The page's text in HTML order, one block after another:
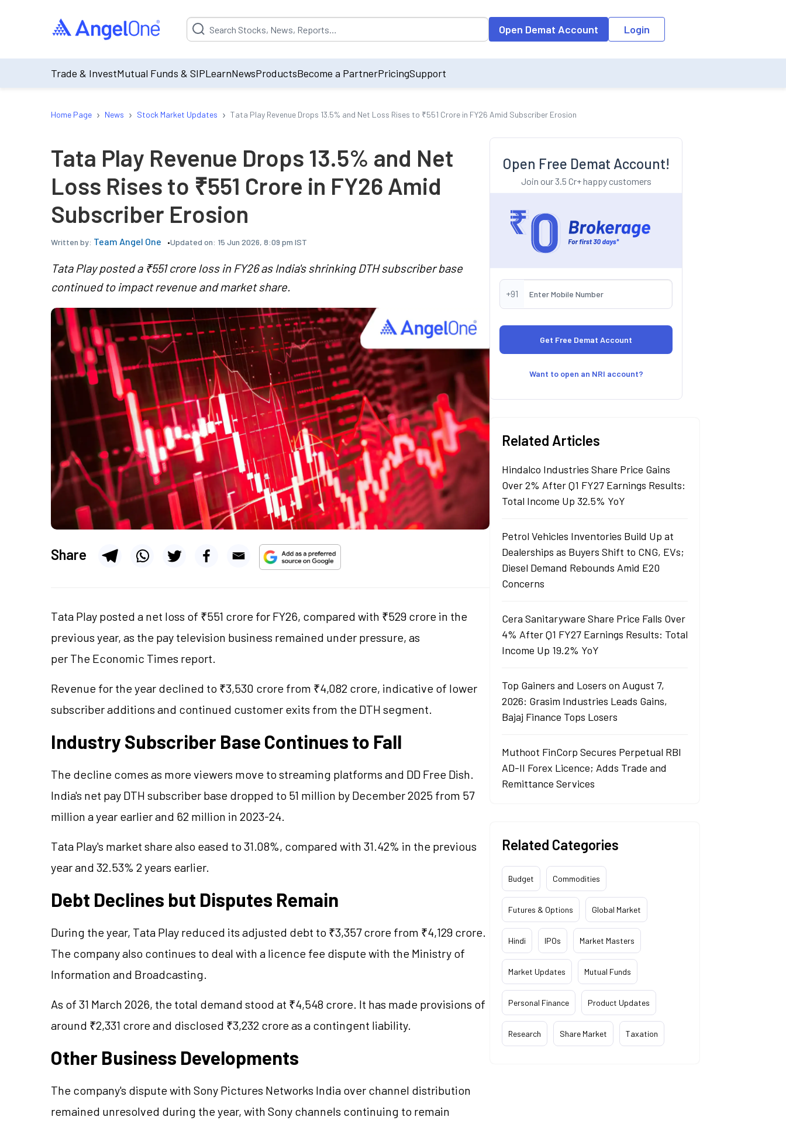
Suggestion will be populated by default on accessing the input field. On entering data into the input field, the suggestion list will be updated as per the
Open Demat Account Login
Trade & InvestMutual Funds & SIPLearnNewsProductsBecome a PartnerPricingSupport
Home Page › News › Stock Market Updates › Tata Play Revenue Drops 13.5% and Net Loss Rises to ₹551 Crore in FY26 Amid Subscriber Erosion
Tata Play Revenue Drops 13.5% and Net
Loss Rises to ₹551 Crore in FY26 Amid
Subscriber Erosion
Written by: Team Angel One Updated on: 15 Jun 2026, 8:09 pm IST
Tata Play posted a ₹551 crore loss in FY26 as India's shrinking DTH subscriber base
continued to impact revenue and market share.
Share
Tata Play posted a net loss of ₹551 crore for FY26, compared with ₹529 crore in the
previous year, as the pay television business remained under pressure, as
per The Economic Times report.
Revenue for the year declined to ₹3,530 crore from ₹4,082 crore, indicative of lower
subscriber additions and continued customer exits from the DTH segment.
Industry Subscriber Base Continues to Fall
The decline comes as more viewers move to streaming platforms and DD Free Dish.
India's net pay DTH subscriber base dropped to 51 million by December 2025 from 57
million a year earlier and 62 million in 2023-24.
Tata Play's market share also eased to 31.08%, compared with 31.42% in the previous
year and 32.53% 2 years earlier.
Debt Declines but Disputes Remain
During the year, Tata Play reduced its adjusted debt to ₹3,357 crore from ₹4,129 crore.
The company also continues to deal with a licence fee dispute with the Ministry of
Information and Broadcasting.
As of 31 March 2026, the total demand stood at ₹4,548 crore. It has made provisions of
around ₹2,331 crore and disclosed ₹3,232 crore as a contingent liability.
Other Business Developments
The company's dispute with Sony Pictures Networks India over channel distribution
remained unresolved during the year, with Sony channels continuing to remain
Open Free Demat Account!
Join our 3.5 Cr+ happy customers
+91
Want to open an NRI account?
Related Articles
Hindalco Industries Share Price Gains
Over 2% After Q1 FY27 Earnings Results:
Total Income Up 32.5% YoY
Petrol Vehicles Inventories Build Up at
Dealerships as Buyers Shift to CNG, EVs;
Diesel Demand Rebounds Amid E20
Concerns
Cera Sanitaryware Share Price Falls Over
4% After Q1 FY27 Earnings Results: Total
Income Up 19.2% YoY
Top Gainers and Losers on August 7,
2026: Grasim Industries Leads Gains,
Bajaj Finance Tops Losers
Muthoot FinCorp Secures Perpetual RBI
AD-II Forex Licence; Adds Trade and
Remittance Services
Related Categories
Budget Commodities
Futures & Options Global Market
Hindi IPOs Market Masters
Market Updates Mutual Funds
Personal Finance Product Updates
Research Share Market Taxation